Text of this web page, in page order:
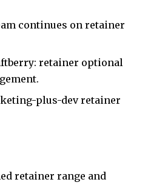
continues on retainer
retainer optional
plus-dev retainer
retainer range and